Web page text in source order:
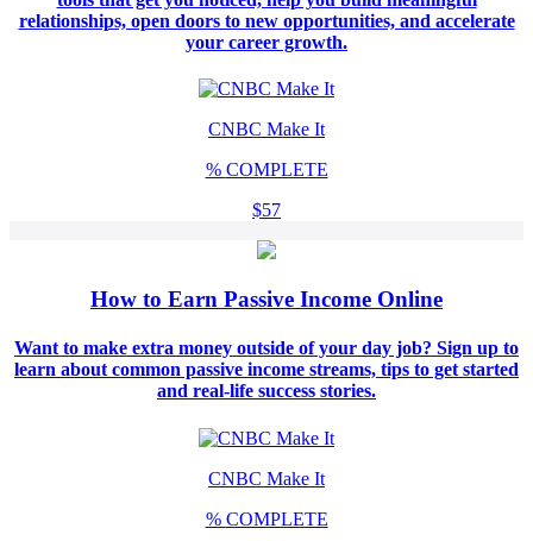
relationships, open doors to new opportunities, and accelerate
your career growth.
CNBC Make It
% COMPLETE
$57
How to Earn Passive Income Online
Want to make extra money outside of your day job? Sign up to
learn about common passive income streams, tips to get started
and real-life success stories.
CNBC Make It
% COMPLETE